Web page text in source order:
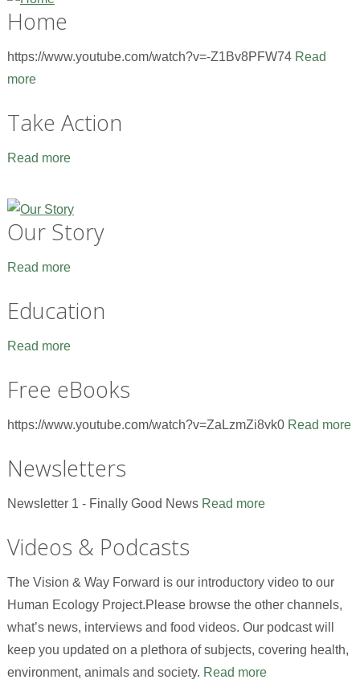
Home
https://www.youtube.com/watch?v=-Z1Bv8PFW74 Read
more
Take Action
Read more
Our Story
Read more
Education
Read more
Free eBooks
https://www.youtube.com/watch?v=ZaLzmZi8vk0 Read more
Newsletters
Newsletter 1 - Finally Good News Read more
Videos & Podcasts
The Vision & Way Forward is our introductory video to our
Human Ecology Project.Please browse the other channels,
what’s news, interviews and food videos. Our podcast will
keep you updated on a plethora of subjects, covering health,
environment, animals and society. Read more